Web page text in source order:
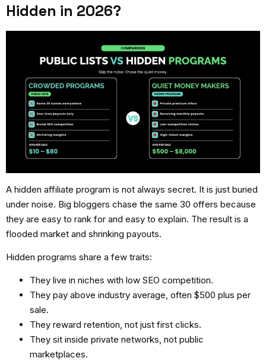
Hidden in 2026?
A hidden affiliate program is not always secret. It is just buried
under noise. Big bloggers chase the same 30 offers because
they are easy to rank for and easy to explain. The result is a
flooded market and shrinking payouts.
Hidden programs share a few traits:
They live in niches with low SEO competition.
They pay above industry average, often $500 plus per
sale.
They reward retention, not just first clicks.
They sit inside private networks, not public
marketplaces.